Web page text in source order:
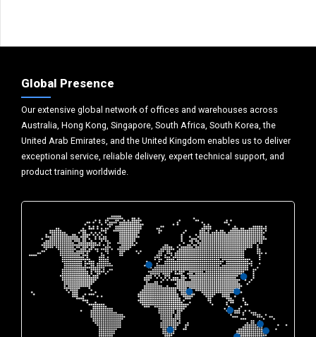
Global Presence
Our extensive global network of offices and warehouses across
Australia, Hong Kong, Singapore, South Africa, South Korea, the
United Arab Emirates, and the United Kingdom enables us to deliver
exceptional service, reliable delivery, expert technical support, and
product training worldwide.